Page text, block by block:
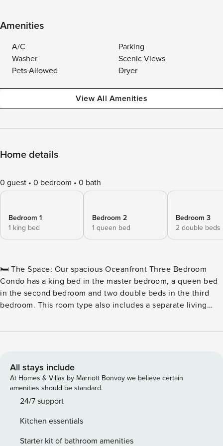
Amenities
A/C
Parking
Washer
Scenic Views
Pets Allowed
Dryer
View All Amenities
Home details
0 guest 0 bedroom 0 bath
Bedroom 1
1 king bed
Bedroom 2
1 queen bed
Bedroom 3
2 double beds
🛏️ The Space: Our spacious Oceanfront Three Bedroom
Condo has a king bed in the master bedroom, a queen bed
in the second bedroom and two double beds in the third
bedroom. This room type also includes a separate living
each of the bedrooms and the living room, a fully equipped
oceanfront balcony. 🏖️ Outdoor Water Amenities: ★
Oceanfront Pool Deck ★ Hot Tubs & Whirlpool ★ Savoy
Private Pool ★ Sun Lounges ★ Silly Sub Waterpark ★ 3 Story
Water Slide – Closed for the Winter 🏖️ Indoor Water
Lazy River 🍴 On-Site Restaurants: ★ Due South at 72nd ★
Tiki Bar ★ Turtle Bay Café ★ Starbucks™ 🏖️ Games & Extras:
All stays include
At Homes & Villas by Marriott Bonvoy we believe certain
amenities should be standard.
24/7 support
Kitchen essentials
Starter kit of bathroom amenities